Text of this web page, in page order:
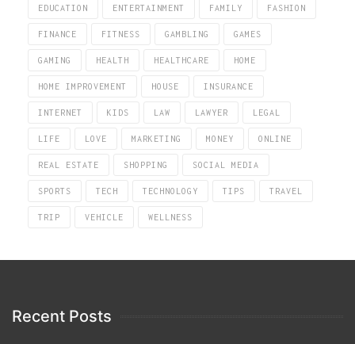
EDUCATION ENTERTAINMENT FAMILY FASHION
FINANCE FITNESS GAMBLING GAMES
GAMING HEALTH HEALTHCARE HOME
HOME IMPROVEMENT HOUSE INSURANCE
INTERNET KIDS LAW LAWYER LEGAL
LIFE LOVE MARKETING MONEY ONLINE
REAL ESTATE SHOPPING SOCIAL MEDIA
SPORTS TECH TECHNOLOGY TIPS TRAVEL
TRIP VEHICLE WELLNESS
Recent Posts